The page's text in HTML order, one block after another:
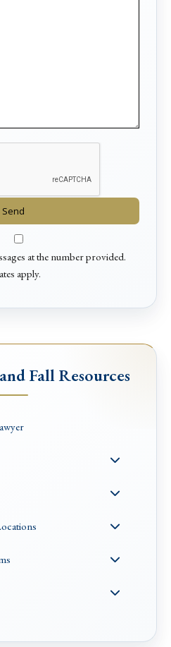
at the number provided.
apply.
Fall Resources